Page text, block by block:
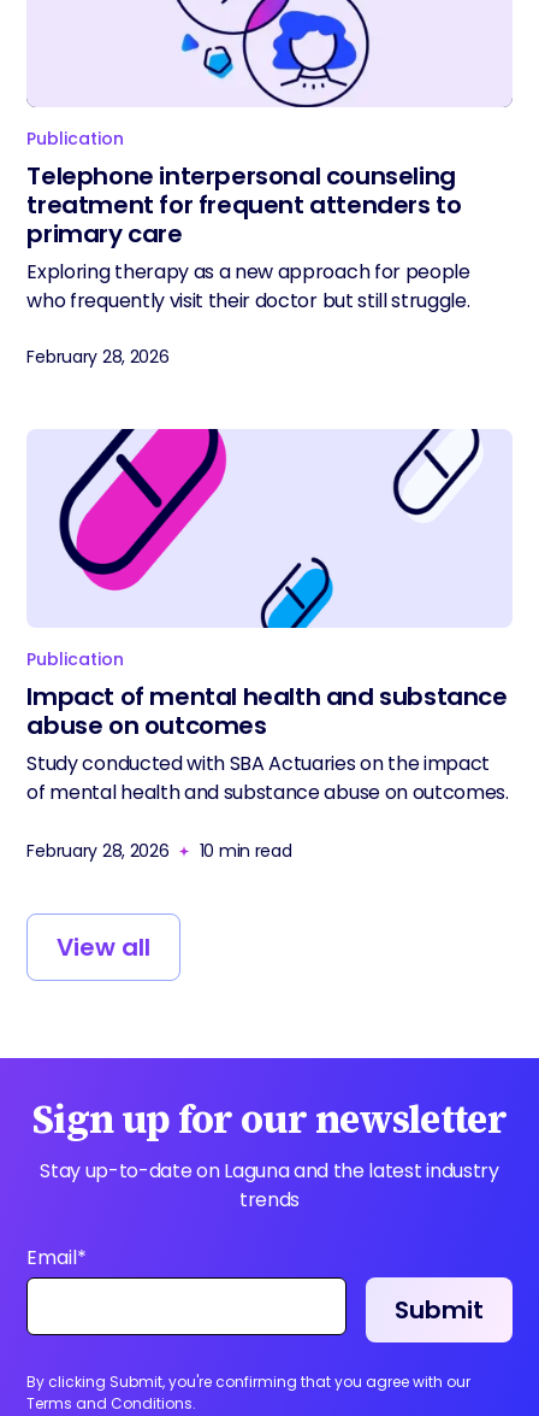
Publication
Telephone interpersonal counseling
treatment for frequent attenders to
primary care
Exploring therapy as a new approach for people
who frequently visit their doctor but still struggle.
February 28, 2026
Publication
Impact of mental health and substance
abuse on outcomes
Study conducted with SBA Actuaries on the impact
of mental health and substance abuse on outcomes.
February 28, 2026 10 min read
View all
Sign up for our newsletter
Stay up-to-date on Laguna and the latest industry
trends
Email*
By clicking Submit, you're confirming that you agree with our
Terms and Conditions.